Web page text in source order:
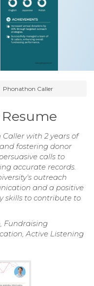
Phonathon Caller
with 2 years of
fostering donor
calls to
accurate records.
outreach
and a positive
skills to contribute to
Fundraising
Active Listening